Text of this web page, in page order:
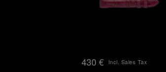
430 € Incl. Sales Tax